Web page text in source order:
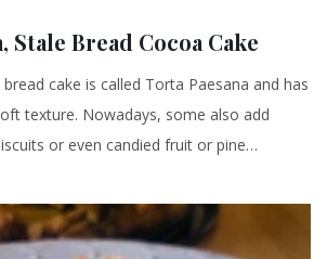
Stale Bread Cocoa Cake
cake is called Torta Paesana and has
texture. Nowadays, some also add
or even candied fruit or pine…